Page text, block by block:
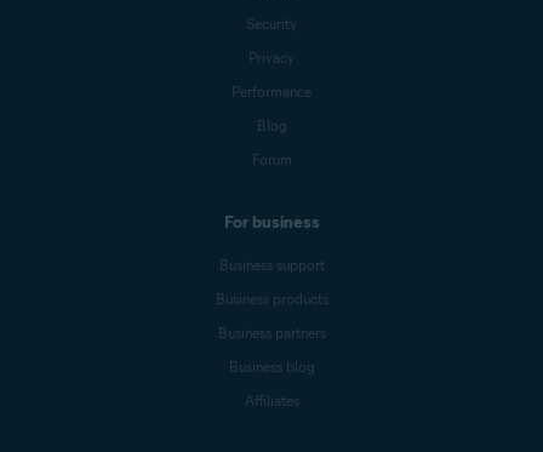
Security
Privacy
Performance
Blog
Forum
For business
Business support
Business products
Business partners
Business blog
Affiliates